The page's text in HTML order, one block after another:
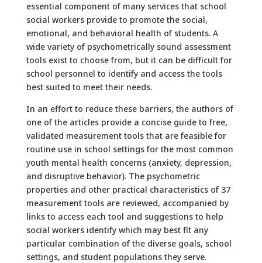
essential component of many services that school
social workers provide to promote the social,
emotional, and behavioral health of students. A
wide variety of psychometrically sound assessment
tools exist to choose from, but it can be difficult for
school personnel to identify and access the tools
best suited to meet their needs.
In an effort to reduce these barriers, the authors of
one of the articles provide a concise guide to free,
validated measurement tools that are feasible for
routine use in school settings for the most common
youth mental health concerns (anxiety, depression,
and disruptive behavior). The psychometric
properties and other practical characteristics of 37
measurement tools are reviewed, accompanied by
links to access each tool and suggestions to help
social workers identify which may best fit any
particular combination of the diverse goals, school
settings, and student populations they serve.